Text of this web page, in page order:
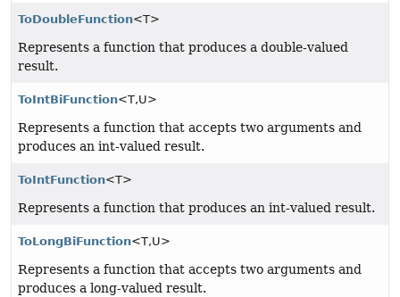
ToDoubleFunction<T>
Represents a function that produces a double-valued
result.
ToIntBiFunction<T,U>
Represents a function that accepts two arguments and
produces an int-valued result.
ToIntFunction<T>
Represents a function that produces an int-valued result.
ToLongBiFunction<T,U>
Represents a function that accepts two arguments and
produces a long-valued result.